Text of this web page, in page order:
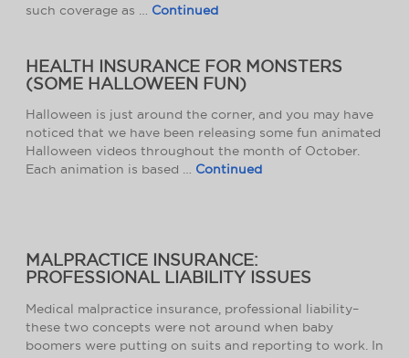
such coverage as … Continued
HEALTH INSURANCE FOR MONSTERS
(SOME HALLOWEEN FUN)
Halloween is just around the corner, and you may have
noticed that we have been releasing some fun animated
Halloween videos throughout the month of October.
Each animation is based … Continued
MALPRACTICE INSURANCE:
PROFESSIONAL LIABILITY ISSUES
Medical malpractice insurance, professional liability–
these two concepts were not around when baby
boomers were putting on suits and reporting to work. In